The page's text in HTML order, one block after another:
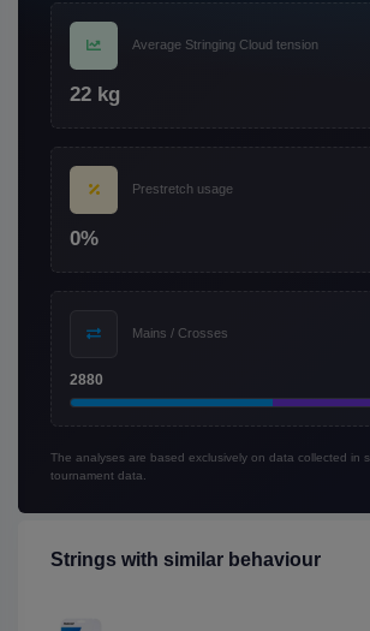
Average Stringing Cloud tension
22 kg
Prestretch usage
0%
Mains / Crosses
2880
The analyses are based exclusively on data collected in
tournament data.
Strings with similar behaviour